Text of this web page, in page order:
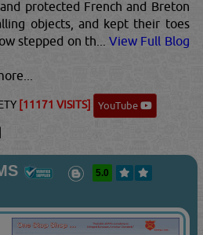
protected French and Breton
objects, and kept their toes
stepped on th...View Full Blog
[11171 VISITS] YouTube
5.0